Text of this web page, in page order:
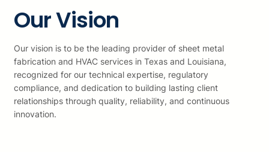
Our Vision
Our vision is to be the leading provider of sheet metal
fabrication and HVAC services in Texas and Louisiana,
recognized for our technical expertise, regulatory
compliance, and dedication to building lasting client
relationships through quality, reliability, and continuous
innovation.